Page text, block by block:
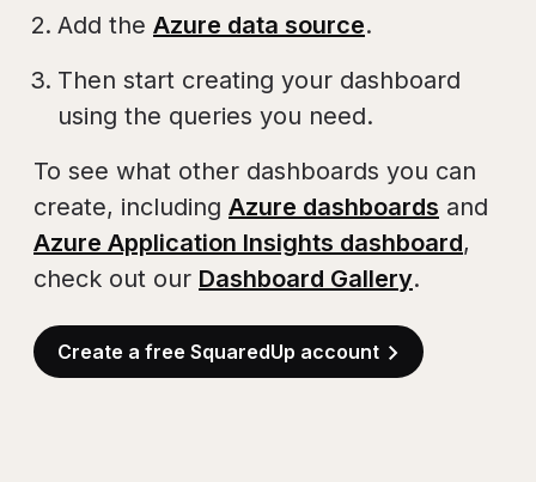
Add the Azure data source.
Then start creating your dashboard
using the queries you need.
To see what other dashboards you can
create, including Azure dashboards and
Azure Application Insights dashboard,
check out our Dashboard Gallery.
Create a free SquaredUp account